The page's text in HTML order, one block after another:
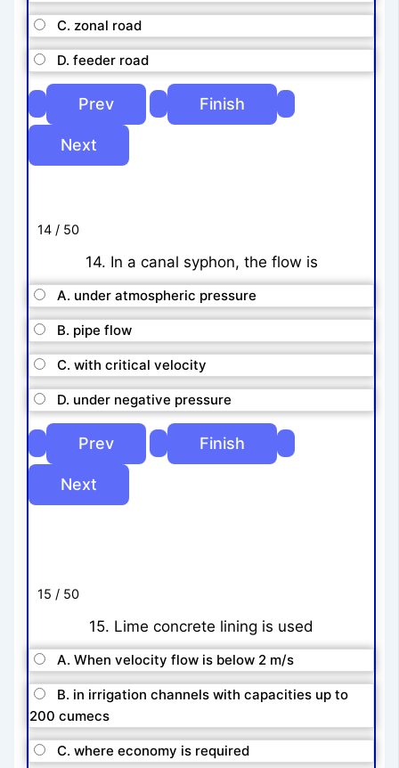
C. zonal road
D. feeder road
14 / 50
14. In a canal syphon, the flow is
A. under atmospheric pressure
B. pipe flow
C. with critical velocity
D. under negative pressure
15 / 50
15. Lime concrete lining is used
A. When velocity flow is below 2 m/s
B. in irrigation channels with capacities up to
200 cumecs
C. where economy is required